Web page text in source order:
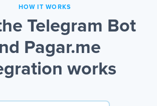
HOW IT WORKS
Telegram Bot
Pagar.me
works